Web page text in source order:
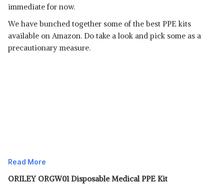
immediate for now.
We have bunched together some of the best PPE kits
available on Amazon. Do take a look and pick some as a
precautionary measure.
Read More
ORILEY ORGW01 Disposable Medical PPE Kit